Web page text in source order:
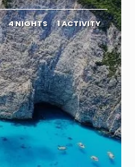
4 NIGHTS 1 ACTIVITY